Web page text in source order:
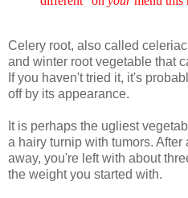
Celery root, also called
and winter root vegetable that
If you haven't tried it, it's
off by its appearance.
It is perhaps the ugliest
a hairy turnip with tumors.
away, you're left with about
the weight you started with.